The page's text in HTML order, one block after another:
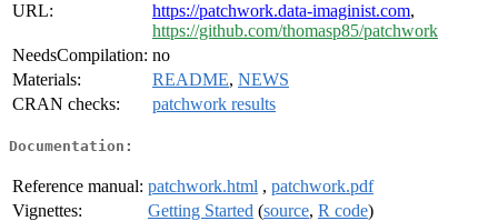
URL:
https://patchwork.data-imaginist.com,
https://github.com/thomasp85/patchwork
NeedsCompilation: no
Materials:
README, NEWS
CRAN checks:
patchwork results
Documentation:
Reference manual: patchwork.html , patchwork.pdf
Vignettes:
Getting Started (source, R code)